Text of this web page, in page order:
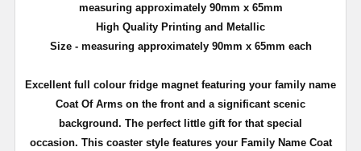
measuring approximately 90mm x 65mm
High Quality Printing and Metallic
Size - measuring approximately 90mm x 65mm each
Excellent full colour fridge magnet featuring your family name
Coat Of Arms on the front and a significant scenic
background. The perfect little gift for that special
occasion. This coaster style features your Family Name Coat